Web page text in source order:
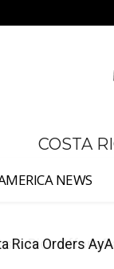
COSTA
NEWS
Rica Offers